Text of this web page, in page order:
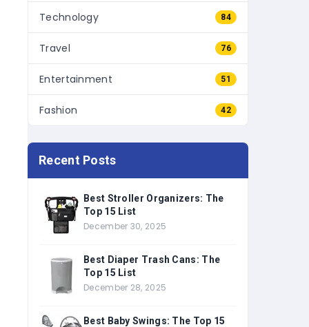
Technology 84
Travel 76
Entertainment 51
Fashion 42
Recent Posts
Best Stroller Organizers: The
Top 15 List
December 30, 2025
Best Diaper Trash Cans: The
Top 15 List
December 28, 2025
Best Baby Swings: The Top 15